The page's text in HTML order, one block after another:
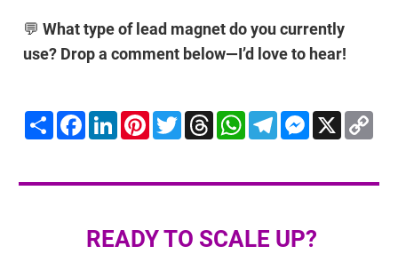
💬 What type of lead magnet do you currently
use? Drop a comment below—I’d love to hear!
ShareFacebook
LinkedInPinterest
TwitterThreadsWhatsApp
TelegramMessenger
X
READY TO SCALE UP?